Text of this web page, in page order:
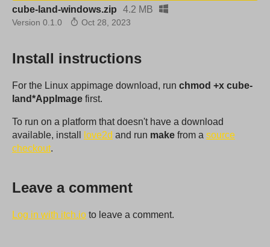
cube-land-windows.zip 4.2 MB
Version 0.1.0 Oct 28, 2023
Install instructions
For the Linux appimage download, run chmod +x cube-
land*AppImage first.
To run on a platform that doesn't have a download
available, install
love2d and run make from a source
checkout.
Leave a comment
Log in with itch.io to leave a comment.